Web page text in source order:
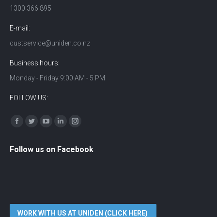
1300 366 895
E-mail:
custservice@uniden.co.nz
Business hours:
Monday - Friday 9:00 AM - 5 PM
FOLLOW US:
Find us on:
Facebook
TwitterYouTubeLinkedinInstagram
Follow us on Facebook
WORK WITH US AT UNIDEN (CLICK HERE)